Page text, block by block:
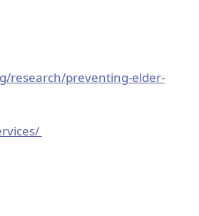
research/preventing-elder-